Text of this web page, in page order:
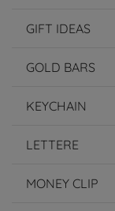
GIFT IDEAS
GOLD BARS
KEYCHAIN
LETTERE
MONEY CLIP